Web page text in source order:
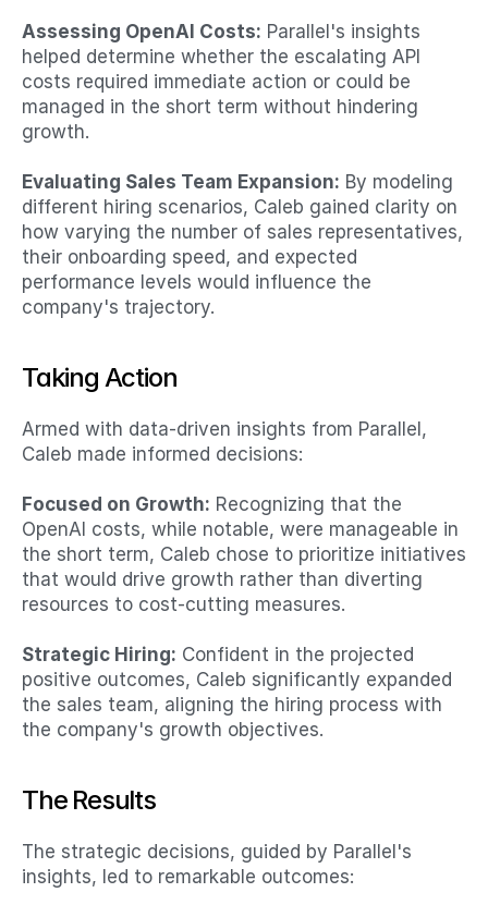
Assessing OpenAI Costs: Parallel's insights
helped determine whether the escalating API
costs required immediate action or could be
managed in the short term without hindering
growth.​
Evaluating Sales Team Expansion: By modeling
different hiring scenarios, Caleb gained clarity on
how varying the number of sales representatives,
their onboarding speed, and expected
performance levels would influence the
company's trajectory.​
Taking Action
Armed with data-driven insights from Parallel,
Caleb made informed decisions:​
Focused on Growth: Recognizing that the
OpenAI costs, while notable, were manageable in
the short term, Caleb chose to prioritize initiatives
that would drive growth rather than diverting
resources to cost-cutting measures.​
Strategic Hiring: Confident in the projected
positive outcomes, Caleb significantly expanded
the sales team, aligning the hiring process with
the company's growth objectives.​
The Results
The strategic decisions, guided by Parallel's
insights, led to remarkable outcomes:​